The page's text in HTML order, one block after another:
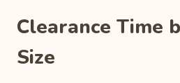
Clearance Time
Size